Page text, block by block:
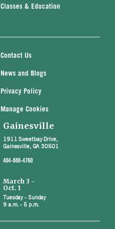
Classes & Education
Contact Us
News and Blogs
Privacy Policy
Manage Cookies
Gainesville
1911 Sweetbay Drive,
Gainesville, GA 30501
404-888-4760
March 3 -
Oct. 1
Tuesday - Sunday
9 a.m. - 5 p.m.